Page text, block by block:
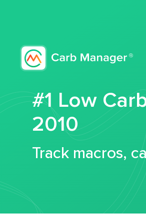
#1 Low
2010
Track macros,